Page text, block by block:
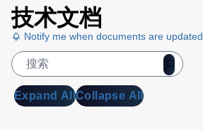
(133 KB)
DA 6000
Manual
技术文档
Notify me when documents are updated
Expand AllCollapse All